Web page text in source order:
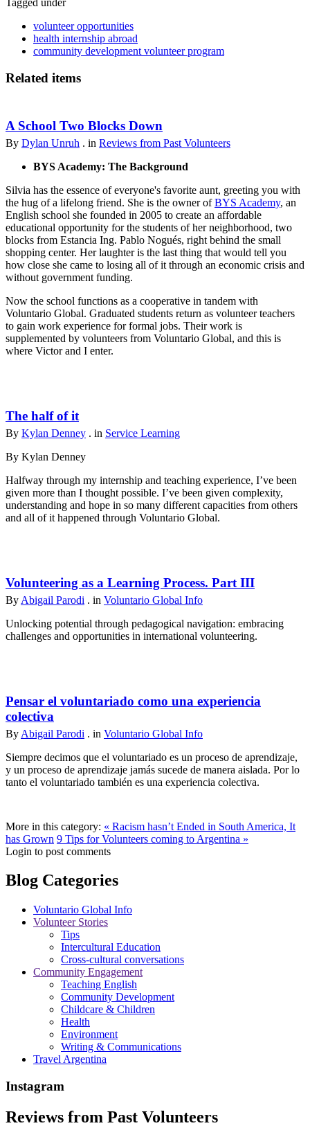
Tagged under
volunteer opportunities
health internship abroad
community development volunteer program
Related items
A School Two Blocks Down
By Dylan Unruh . in Reviews from Past Volunteers
BYS Academy: The Background
Silvia has the essence of everyone's favorite aunt, greeting you with
the hug of a lifelong friend. She is the owner ofBYS Academy, an
English school she founded in 2005 to create an affordable
educational opportunity for the students of her neighborhood, two
blocks from Estancia Ing. Pablo Nogués, right behind the small
shopping center. Her laughter is the last thing that would tell you
how close she came to losing all of it through an economic crisis and
without government funding.
Now the school functions as a cooperative in tandem with
Voluntario Global. Graduated students return as volunteer teachers
to gain work experience for formal jobs. Their work is
supplemented by volunteers from Voluntario Global, and this is
where Victor and I enter.
The half of it
By Kylan Denney . in Service Learning
By Kylan Denney
Halfway through my internship and teaching experience, I’ve been
given more than I thought possible. I’ve been given complexity,
understanding and hope in so many different capacities from others
and all of it happened through Voluntario Global.
Volunteering as a Learning Process. Part III
By Abigail Parodi . in Voluntario Global Info
Unlocking potential through pedagogical navigation: embracing
challenges and opportunities in international volunteering.
Pensar el voluntariado como una experiencia
colectiva
By Abigail Parodi . in Voluntario Global Info
Siempre decimos que el voluntariado es un proceso de aprendizaje,
y un proceso de aprendizaje jamás sucede de manera aislada. Por lo
tanto el voluntariado también es una experiencia colectiva.
More in this category: « Racism hasn’t Ended in South America, It
has Grown 9 Tips for Volunteers coming to Argentina »
Login to post comments
Blog Categories
Voluntario Global Info
Volunteer Stories
Tips
Intercultural Education
Cross-cultural conversations
Community Engagement
Teaching English
Community Development
Childcare & Children
Health
Environment
Writing & Communications
Travel Argentina
Instagram
Reviews from Past Volunteers